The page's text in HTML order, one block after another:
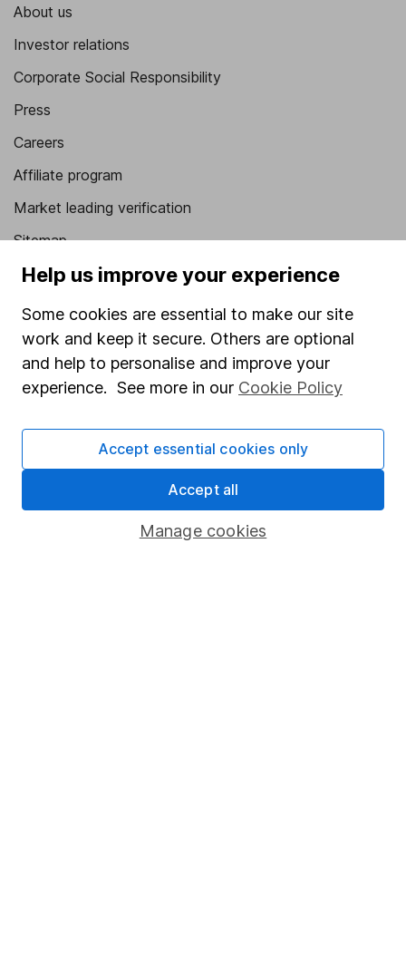
About us
Investor relations
Corporate Social Responsibility
Press
Careers
Affiliate program
Market leading verification
Sitemap
Popular services
Stocks and Shares ISA
Fund dealing
Pension drawdown
Lifetime ISA
Help us improve your experience
Some cookies are essential to make our site
work and keep it secure. Others are optional
and help to personalise and improve your
experience. See more in our Cookie Policy
Manage cookies
Accept essential cookies only
Accept all